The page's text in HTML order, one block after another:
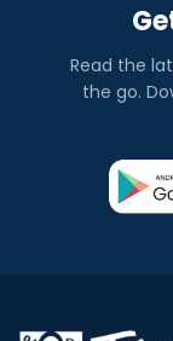
Read the
the go.